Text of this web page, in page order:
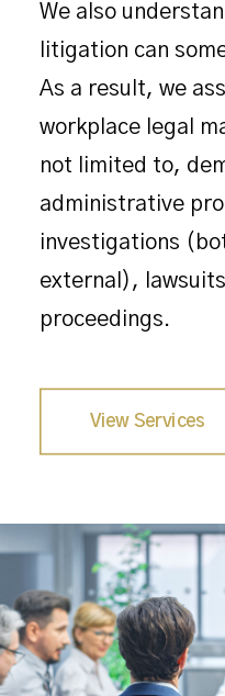
We also
litigation can
As a result, we
workplace legal
not limited to,
administrative
investigations
external),
proceedings.
View Services